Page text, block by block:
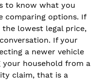
to know what you
comparing options. If
the lowest legal price,
If your
a newer vehicle
your household from a
claim, that is a